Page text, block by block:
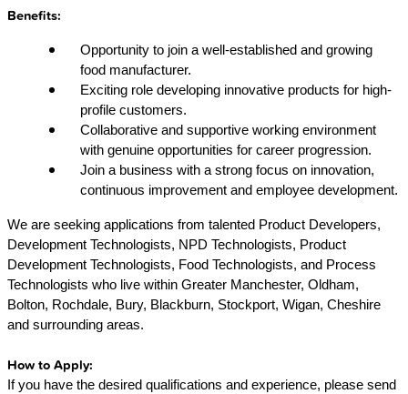
Benefits:
Opportunity to join a well-established and growing
food manufacturer.
Exciting role developing innovative products for high-
profile customers.
Collaborative and supportive working environment
with genuine opportunities for career progression.
Join a business with a strong focus on innovation,
continuous improvement and employee development.
We are seeking applications from talented Product Developers,
Development Technologists, NPD Technologists, Product
Development Technologists, Food Technologists, and Process
Technologists who live within Greater Manchester, Oldham,
Bolton, Rochdale, Bury, Blackburn, Stockport, Wigan, Cheshire
and surrounding areas.
How to Apply:
If you have the desired qualifications and experience, please send